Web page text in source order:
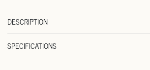
DESCRIPTION
SPECIFICATIONS